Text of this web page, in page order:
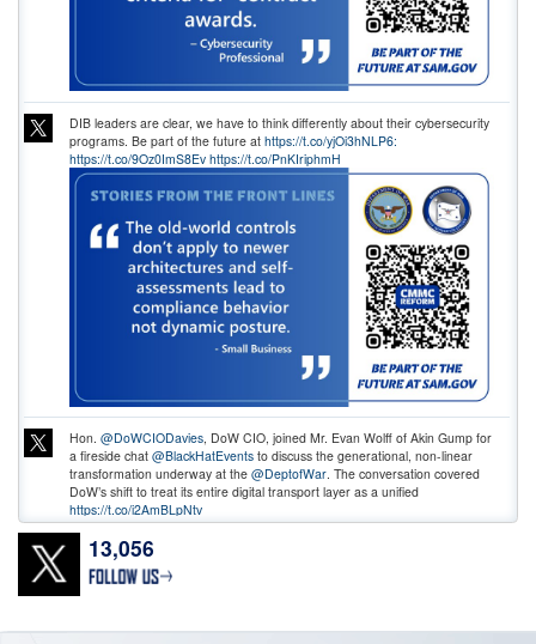
DIB leaders are clear, we have to think differently about their cybersecurity
programs. Be part of the future at https://t.co/yjOi3hNLP6:
https://t.co/9Oz0ImS8Ev https://t.co/PnKIriphmH
Hon. @DoWCIODavies, DoW CIO, joined Mr. Evan Wolff of Akin Gump for
a fireside chat @BlackHatEventsto discuss the generational, non-linear
transformation underway at the @DeptofWar. The conversation covered
DoW’s shift to treat its entire digital transport layer as a unified
https://t.co/i2AmBLpNtv
13,056